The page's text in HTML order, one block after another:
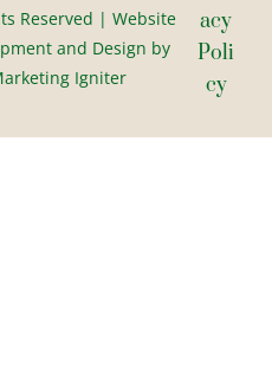
Reserved | Website
and Design by
Igniter
Acy
Poli
Cy